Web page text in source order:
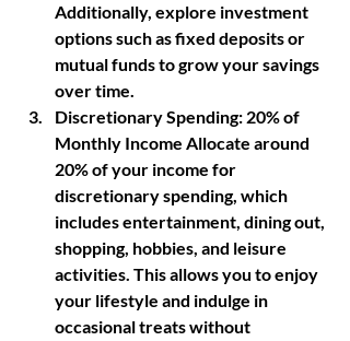
Additionally, explore investment
options such as fixed deposits or
mutual funds to grow your savings
over time.
Discretionary Spending: 20% of
Monthly Income Allocate around
20% of your income for
discretionary spending, which
includes entertainment, dining out,
shopping, hobbies, and leisure
activities. This allows you to enjoy
your lifestyle and indulge in
occasional treats without